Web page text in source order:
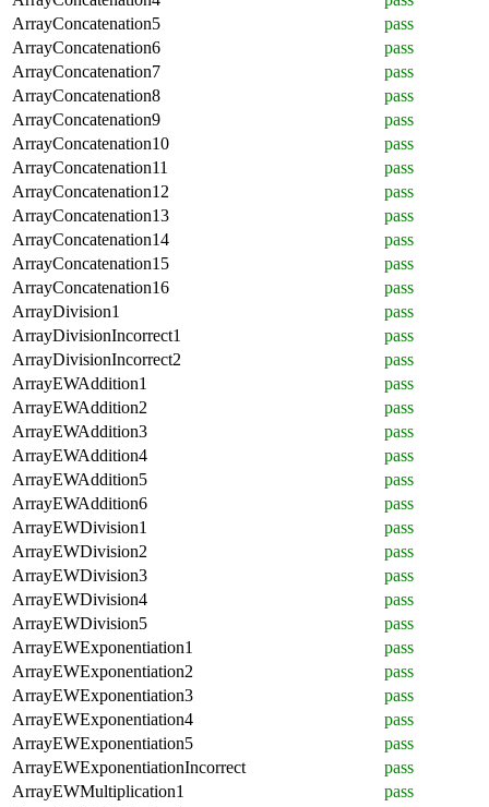
ArrayConcatenation5
pass
ArrayConcatenation6
pass
ArrayConcatenation7
pass
ArrayConcatenation8
pass
ArrayConcatenation9
pass
ArrayConcatenation10
pass
ArrayConcatenation11
pass
ArrayConcatenation12
pass
ArrayConcatenation13
pass
ArrayConcatenation14
pass
ArrayConcatenation15
pass
ArrayConcatenation16
pass
ArrayDivision1
pass
ArrayDivisionIncorrect1
pass
ArrayDivisionIncorrect2
pass
ArrayEWAddition1
pass
ArrayEWAddition2
pass
ArrayEWAddition3
pass
ArrayEWAddition4
pass
ArrayEWAddition5
pass
ArrayEWAddition6
pass
ArrayEWDivision1
pass
ArrayEWDivision2
pass
ArrayEWDivision3
pass
ArrayEWDivision4
pass
ArrayEWDivision5
pass
ArrayEWExponentiation1
pass
ArrayEWExponentiation2
pass
ArrayEWExponentiation3
pass
ArrayEWExponentiation4
pass
ArrayEWExponentiation5
pass
ArrayEWExponentiationIncorrect
pass
ArrayEWMultiplication1
pass